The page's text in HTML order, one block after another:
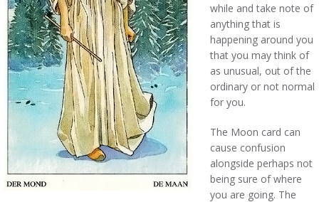
while and take note of
anything that is
happening around you
that you may think of
as unusual, out of the
ordinary or not normal
for you.
The Moon card can
cause confusion
alongside perhaps not
being sure of where
you are going. The